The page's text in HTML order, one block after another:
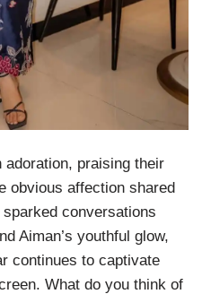
adoration, praising their
obvious affection shared
conversations
Aiman’s youthful glow,
continues to captivate
What do you think of